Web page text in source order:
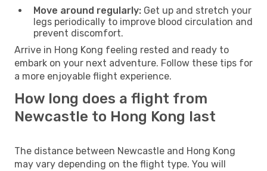
Move around regularly: Get up and stretch your
legs periodically to improve blood circulation and
prevent discomfort.
Arrive in Hong Kong feeling rested and ready to
embark on your next adventure. Follow these tips for
a more enjoyable flight experience.
How long does a flight from
Newcastle to Hong Kong last
The distance between Newcastle and Hong Kong
may vary depending on the flight type. You will